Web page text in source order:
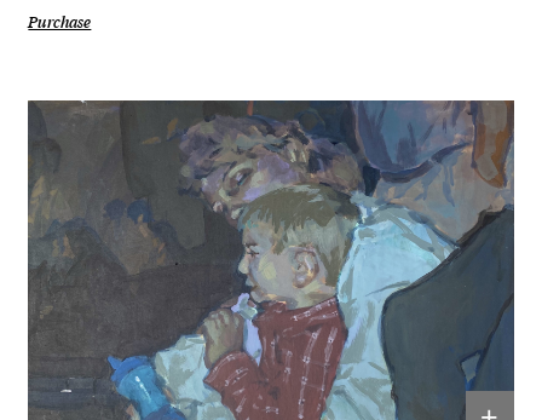
Purchase